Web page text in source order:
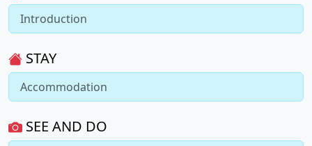
Introduction
STAY
Accommodation
SEE AND DO